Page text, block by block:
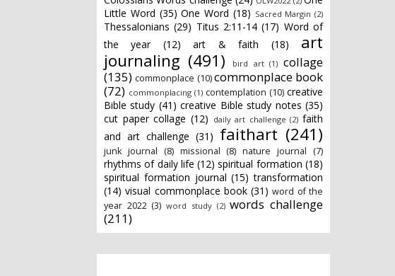
Little Word (35) One Word (18) Sacred Margin (2)
Thessalonians (29) Titus 2:11-14 (17) Word of
the year
(12) art & faith (18)
art
journaling (491) bird art (1) collage
(135) commonplace (10) commonplace book
(72) commonplacing (1) contemplation (10) creative
Bible study (41) creative Bible study notes (35)
cut paper collage (12) daily art challenge (2) faith
and art challenge (31) faithart (241)
junk journal (8) missional (8) nature journal (7)
rhythms of daily life (12) spiritual formation (18)
spiritual formation journal (15) transformation
(14) visual commonplace book (31) word of the
year 2022 (3) word study (2) words challenge
(211)